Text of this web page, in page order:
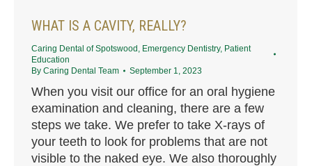
WHAT IS A CAVITY, REALLY?
Caring Dental of Spotswood Emergency Dentistry, Patient
Education
By Caring Dental Team September 1, 2023
When you visit our office for an oral hygiene
examination and cleaning, there are a few
steps we take. We prefer to take X-rays of
your teeth to look for problems that are not
visible to the naked eye. We also thoroughly